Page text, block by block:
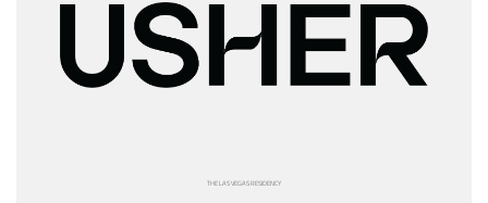
THE LAS VEGAS RESIDENCY